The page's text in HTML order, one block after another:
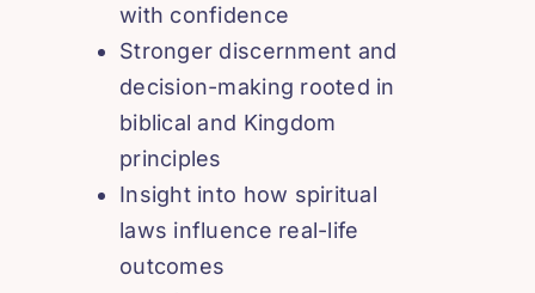
with confidence
Stronger discernment and
decision-making rooted in
biblical and Kingdom
principles
Insight into how spiritual
laws influence real-life
outcomes